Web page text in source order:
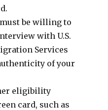
be willing to
with U.S.
Services
of your
eligibility
card, such as